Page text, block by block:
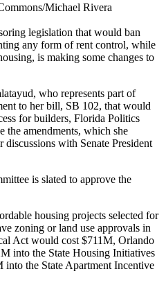
Michael Rivera
legislation that would ban
any form of rent control, while
is making some changes to
who represents part of
to her bill, SB 102, that would
for builders, Florida Politics
the amendments, which she
with Senate President
is slated to approve the
housing projects selected for
zoning or land use approvals in
Act would cost $711M, Orlando
into the State Housing Initiatives
into the State Apartment Incentive